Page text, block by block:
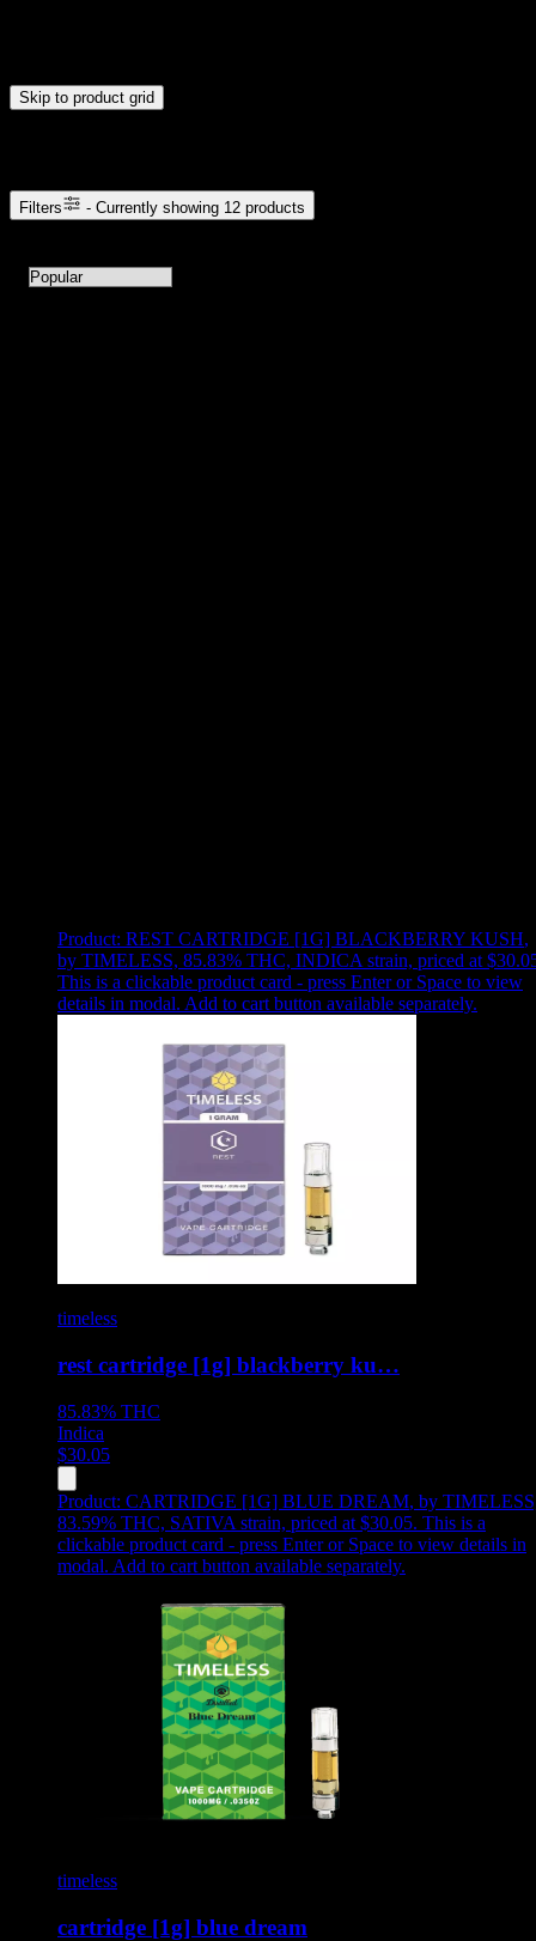
Skip to product grid
Filters - Currently showing 12 products
Product: REST CARTRIDGE [1G] BLACKBERRY KUSH,
by TIMELESS, 85.83% THC, INDICA strain, priced at
This is a clickable product card - press Enter or Space to view
details in modal. Add to cart button available separately.
timeless
rest cartridge [1g] blackberry ku…
85.83% THC
Indica
$30.05
Product: CARTRIDGE [1G] BLUE DREAM, by
83.59% THC, SATIVA strain, priced at $30.05. This is a
clickable product card - press Enter or Space to view details in
modal. Add to cart button available separately.
timeless
cartridge [1g] blue dream